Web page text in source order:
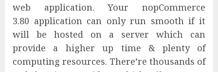
web application. Your nopCommerce
3.80 application can only run smooth if it
will be hosted on a server which can
provide a higher up time & plenty of
computing resources. There’re thousands of